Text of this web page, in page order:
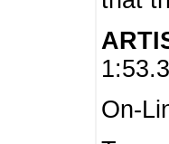
On-